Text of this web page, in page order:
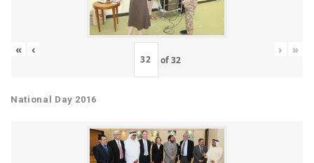
« ‹
of32
› »
National Day 2016